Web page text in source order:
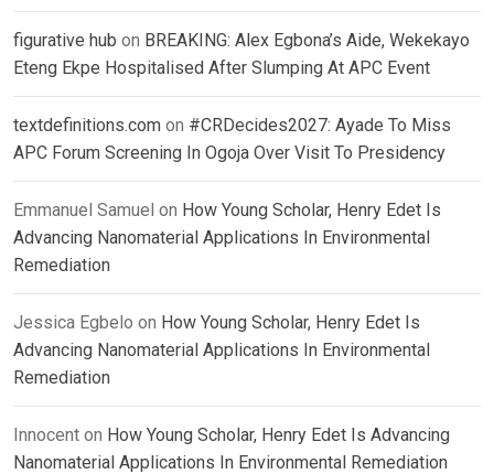
figurative hub on BREAKING: Alex Egbona’s Aide, Wekekayo
Eteng Ekpe Hospitalised After Slumping At APC Event
textdefinitions.com on #CRDecides2027: Ayade To Miss
APC Forum Screening In Ogoja Over Visit To Presidency
Emmanuel Samuel on How Young Scholar, Henry Edet Is
Advancing Nanomaterial Applications In Environmental
Remediation
Jessica Egbelo on How Young Scholar, Henry Edet Is
Advancing Nanomaterial Applications In Environmental
Remediation
Innocent on How Young Scholar, Henry Edet Is Advancing
Nanomaterial Applications In Environmental Remediation